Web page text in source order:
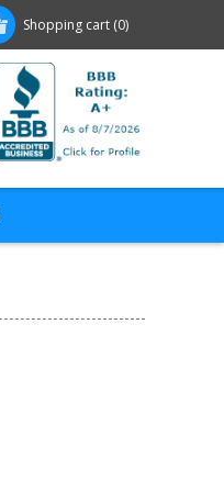
Shopping cart (0)